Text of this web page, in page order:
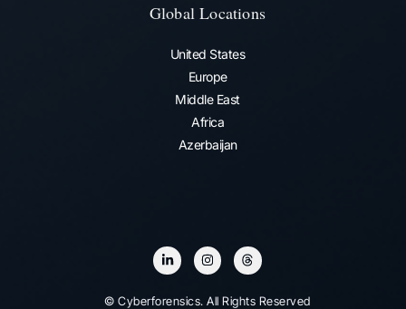
Global Locations
United States
Europe
Middle East
Africa
Azerbaijan
© Cyberforensics. All Rights Reserved